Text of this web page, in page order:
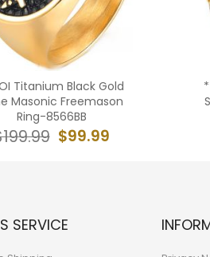
Titanium Black Gold
Masonic Freemason
Ring-8566BB
$99.99
SERVICE